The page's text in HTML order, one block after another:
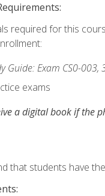
required for this
Guide: Exam CS0-003,
exams
a digital book if the
that students have